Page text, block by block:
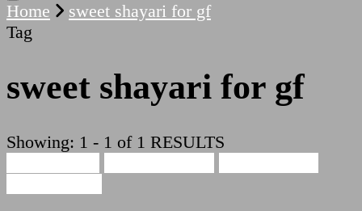
Home
sweet shayari for gf
Tag
sweet shayari for gf
Showing: 1 - 1 of 1 RESULTS